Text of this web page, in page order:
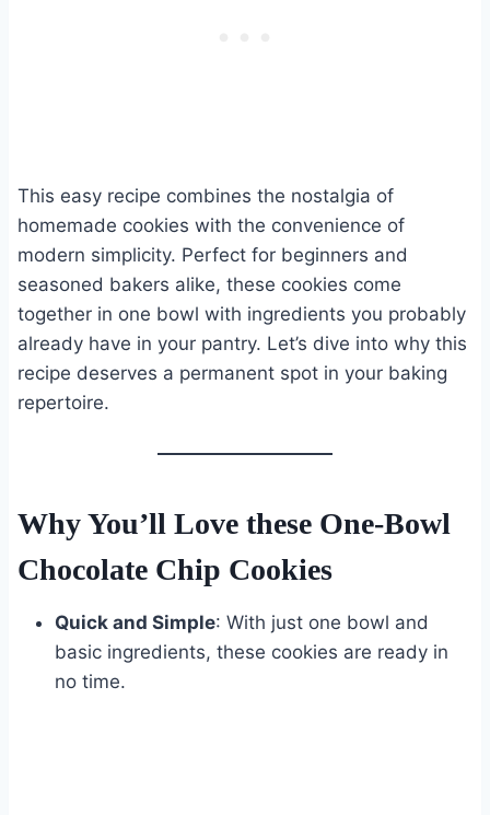
This easy recipe combines the nostalgia of
homemade cookies with the convenience of
modern simplicity. Perfect for beginners and
seasoned bakers alike, these cookies come
together in one bowl with ingredients you probably
already have in your pantry. Let’s dive into why this
recipe deserves a permanent spot in your baking
repertoire.
Why You’ll Love these One-Bowl
Chocolate Chip Cookies
Quick and Simple: With just one bowl and
basic ingredients, these cookies are ready in
no time.